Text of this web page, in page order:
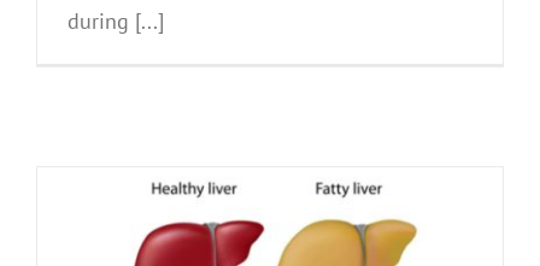
during [...]